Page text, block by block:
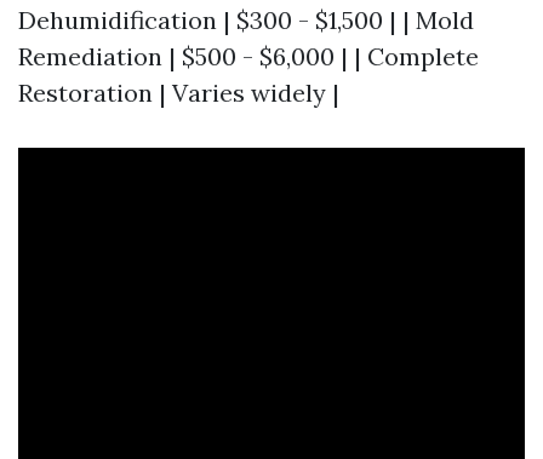
Dehumidification | $300 - $1,500 | | Mold
Remediation | $500 - $6,000 | | Complete
Restoration | Varies widely |